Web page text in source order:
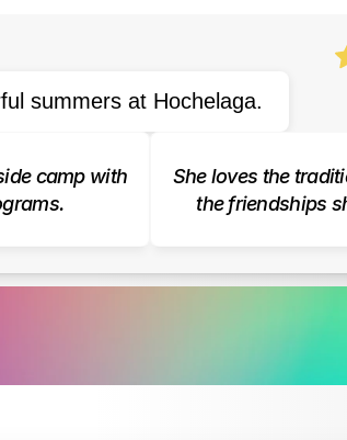
summers at Hochelaga.
camp with
She loves the
the friendships